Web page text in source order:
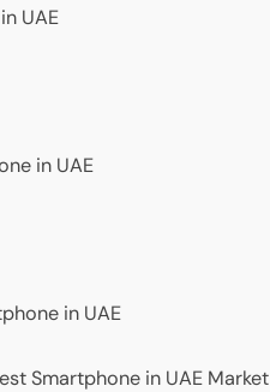
UAE
in UAE
in UAE
Smartphone in UAE Market